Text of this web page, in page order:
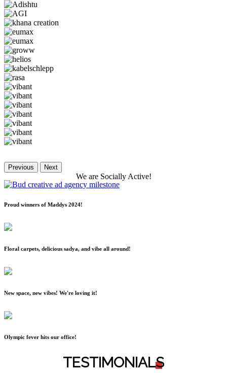
Previous Next
We are Socially Active!
Proud winners of Maddys 2024!
Floral carpets, delicious sadya, and vibe all around!
New space, new vibes! We're loving it!
Olympic fever hits our office!
TESTIMONIALS